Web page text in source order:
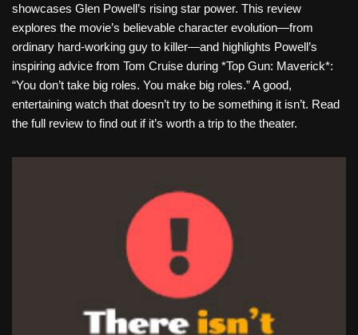
showcases Glen Powell’s rising star power. This review
explores the movie’s believable character evolution—from
ordinary hard-working guy to killer—and highlights Powell’s
inspiring advice from Tom Cruise during *Top Gun: Maverick*:
“You don’t take big roles. You make big roles.” A good,
entertaining watch that doesn’t try to be something it isn’t. Read
the full review to find out if it’s worth a trip to the theater.